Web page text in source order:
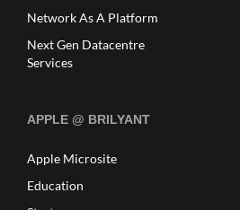
Network As A Platform
Next Gen Datacentre
Services
APPLE @ BRILYANT
Apple Microsite
Education